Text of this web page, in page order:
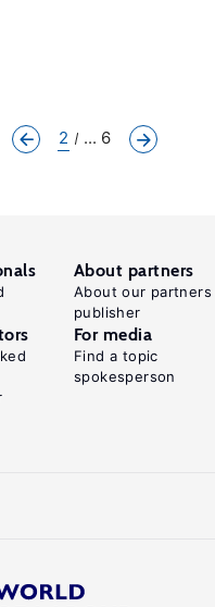
2 ... 6
About partners
About our partners
publisher
For media
Find a topic
spokesperson